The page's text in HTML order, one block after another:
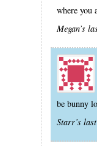
where you
Megan’s
be bunny
Starr’s